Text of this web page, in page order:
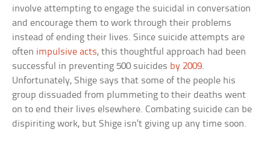
involve attempting to engage the suicidal in conversation
and encourage them to work through their problems
instead of ending their lives. Since suicide attempts are
often impulsive acts, this thoughtful approach had been
successful in preventing 500 suicides by 2009.
Unfortunately, Shige says that some of the people his
group dissuaded from plummeting to their deaths went
on to end their lives elsewhere. Combating suicide can be
dispiriting work, but Shige isn’t giving up any time soon.